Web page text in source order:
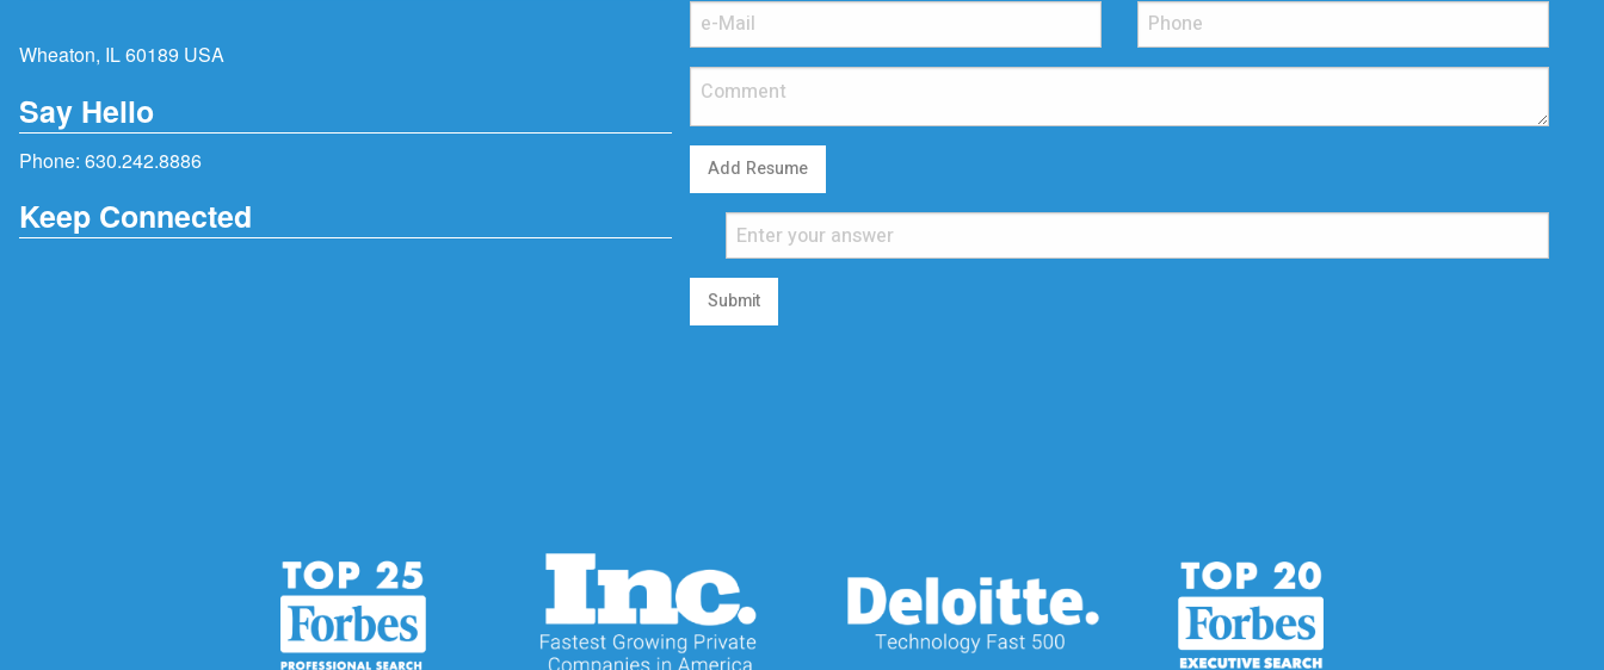
Wheaton, IL 60189 USA
Say Hello
Phone: 630.242.8886
Keep Connected
Add Resume
Submit